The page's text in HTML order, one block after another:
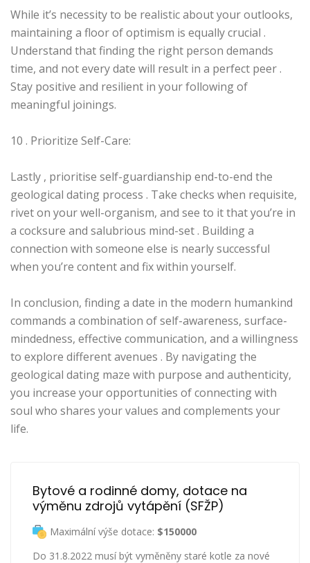
While it’s necessity to be realistic about your outlooks,
maintaining a floor of optimism is equally crucial .
Understand that finding the right person demands
time, and not every date will result in a perfect peer .
Stay positive and resilient in your following of
meaningful joinings.
10 . Prioritize Self-Care:
Lastly , prioritise self-guardianship end-to-end the
geological dating process . Take checks when requisite,
rivet on your well-organism, and see to it that you’re in
a cocksure and salubrious mind-set . Building a
connection with someone else is nearly successful
when you’re content and fix within yourself.
In conclusion, finding a date in the modern humankind
commands a combination of self-awareness, surface-
mindedness, effective communication, and a willingness
to explore different avenues . By navigating the
geological dating maze with purpose and authenticity,
you increase your opportunities of connecting with
soul who shares your values and complements your
life.
Bytové a rodinné domy, dotace na
výměnu zdrojů vytápění (SFŽP)
Maximální výše dotace: $150000
Do 31.8.2022 musí být vyměněny staré kotle za nové